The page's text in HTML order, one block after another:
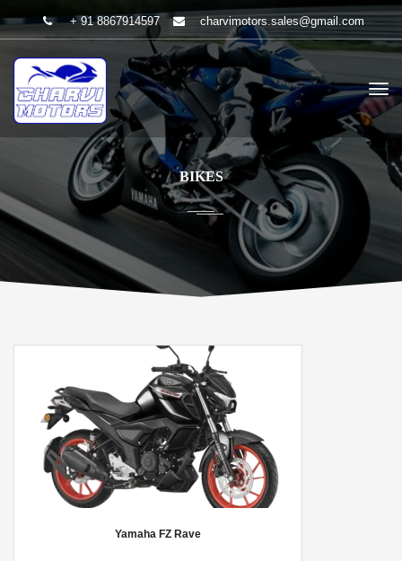
+ 91 8867914597 charvimotors.sales@gmail.com
BIKES
Yamaha FZ Rave